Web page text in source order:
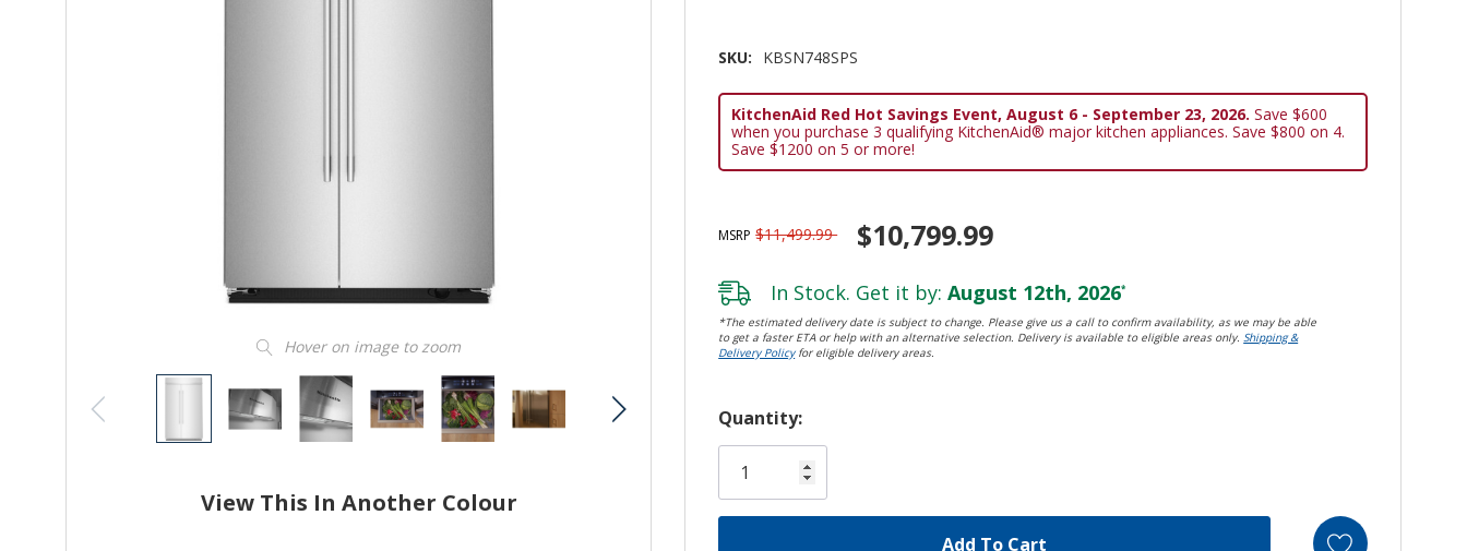
Hover on image to zoom
View This In Another Colour
SKU: KBSN748SPS
KitchenAid Red Hot Savings Event, August 6 - September 23, 2026. Save $600
when you purchase 3 qualifying KitchenAid® major kitchen appliances. Save $800 on 4.
Save $1200 on 5 or more!
MSRP $11,499.99 $10,799.99
In Stock. Get it by: August 12th, 2026*
*The estimated delivery date is subject to change. Please give us a call to confirm availability, as we may be able
to get a faster ETA or help with an alternative selection. Delivery is available to eligible areas only.Shipping &
Delivery Policyfor eligible delivery areas.
Hurry!
Only
left
Quantity: